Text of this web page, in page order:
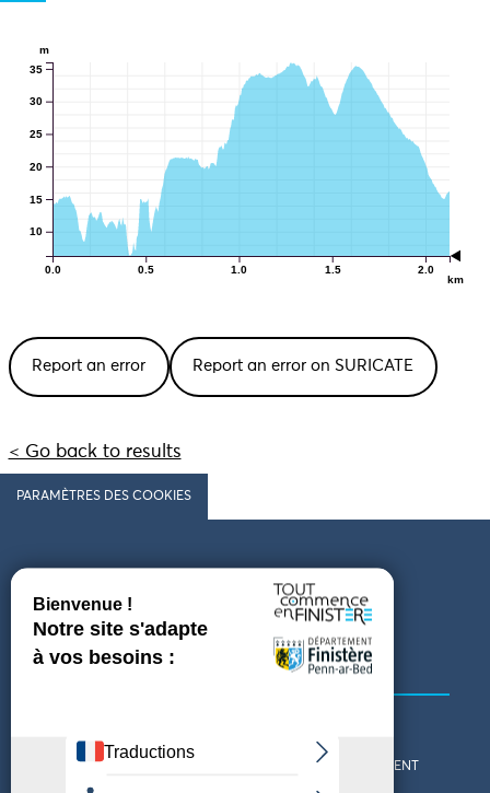
0.0 0.5 1.0 1.5 2.0
km
10
15
20
25
30
35
m
Report an error Report an error on SURICATE
< Go back to results
PARAMÈTRES DES COOKIES
Follow us
COMING TO FINISTÈRE
GET IN TOUCH
WHO ARE WE?
THE FINISTÈRE DEPARTMENT